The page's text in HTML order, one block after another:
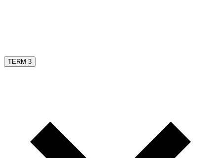
TERM 3